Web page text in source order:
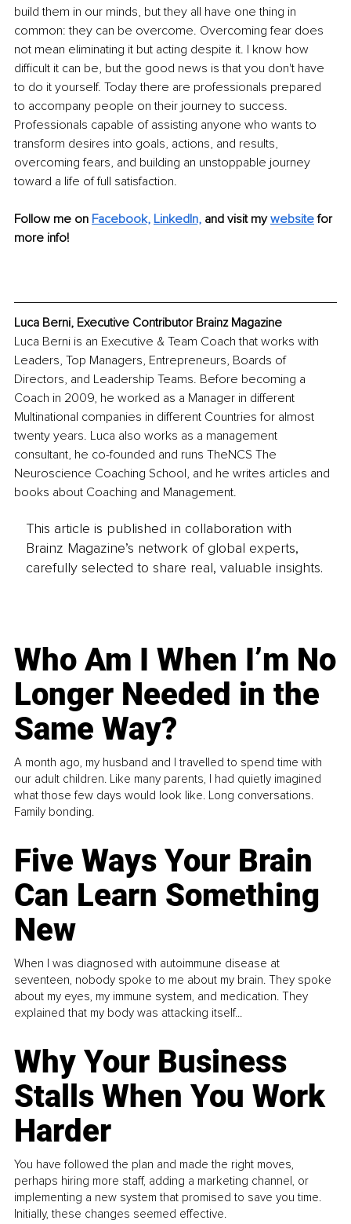
build them in our minds, but they all have one thing in
common: they can be overcome. Overcoming fear does
not mean eliminating it but acting despite it. I know how
difficult it can be, but the good news is that you don't have
to do it yourself. Today there are professionals prepared
to accompany people on their journey to success.
Professionals capable of assisting anyone who wants to
transform desires into goals, actions, and results,
overcoming fears, and building an unstoppable journey
toward a life of full satisfaction.
Follow me on Facebook, LinkedIn, and visit my website for
more info!
Luca Berni, Executive Contributor Brainz Magazine
Luca Berni is an Executive & Team Coach that works with
Leaders, Top Managers, Entrepreneurs, Boards of
Directors, and Leadership Teams. Before becoming a
Coach in 2009, he worked as a Manager in different
Multinational companies in different Countries for almost
twenty years. Luca also works as a management
consultant, he co-founded and runs TheNCS The
Neuroscience Coaching School, and he writes articles and
books about Coaching and Management.
This article is published in collaboration with
Brainz Magazine’s network of global experts,
carefully selected to share real, valuable insights.
Who Am I When I’m No
Longer Needed in the
Same Way?
A month ago, my husband and I travelled to spend time with
our adult children. Like many parents, I had quietly imagined
what those few days would look like. Long conversations.
Family bonding.
Five Ways Your Brain
Can Learn Something
New
When I was diagnosed with autoimmune disease at
seventeen, nobody spoke to me about my brain. They spoke
about my eyes, my immune system, and medication. They
explained that my body was attacking itself...
Why Your Business
Stalls When You Work
Harder
You have followed the plan and made the right moves,
perhaps hiring more staff, adding a marketing channel, or
implementing a new system that promised to save you time.
Initially, these changes seemed effective.